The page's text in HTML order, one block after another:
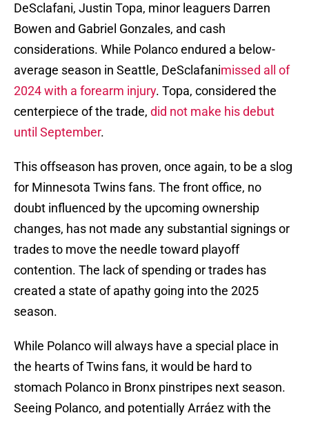
DeSclafani, Justin Topa, minor leaguers Darren
Bowen and Gabriel Gonzales, and cash
considerations. While Polanco endured a below-
average season in Seattle, DeSclafanimissed all of
2024 with a forearm injury. Topa, considered the
centerpiece of the trade, did not make his debut
until September.
This offseason has proven, once again, to be a slog
for Minnesota Twins fans. The front office, no
doubt influenced by the upcoming ownership
changes, has not made any substantial signings or
trades to move the needle toward playoff
contention. The lack of spending or trades has
created a state of apathy going into the 2025
season.
While Polanco will always have a special place in
the hearts of Twins fans, it would be hard to
stomach Polanco in Bronx pinstripes next season.
Seeing Polanco, and potentially Arráez with the